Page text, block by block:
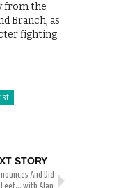
from the
Branch, as
fighting
STORY
And Did